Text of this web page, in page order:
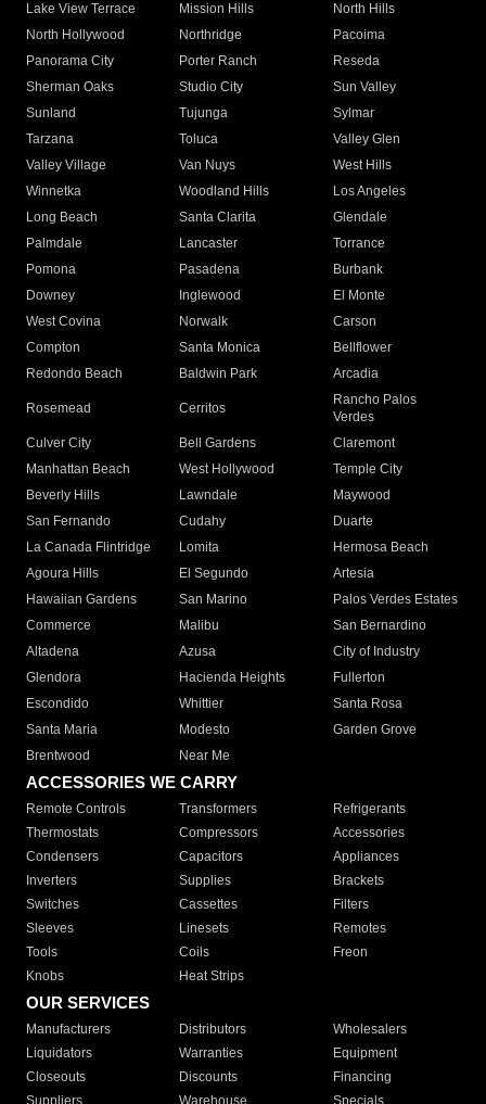
Lake View Terrace
Mission Hills
North Hills
North Hollywood
Northridge
Pacoima
Panorama City
Porter Ranch
Reseda
Sherman Oaks
Studio City
Sun Valley
Sunland
Tujunga
Sylmar
Tarzana
Toluca
Valley Glen
Valley Village
Van Nuys
West Hills
Winnetka
Woodland Hills
Los Angeles
Long Beach
Santa Clarita
Glendale
Palmdale
Lancaster
Torrance
Pomona
Pasadena
Burbank
Downey
Inglewood
El Monte
West Covina
Norwalk
Carson
Compton
Santa Monica
Bellflower
Redondo Beach
Baldwin Park Arcadia
Rosemead Cerritos
Rancho Palos
Verdes
Culver City
Bell Gardens
Claremont
Manhattan Beach
West Hollywood
Temple City
Beverly Hills
Lawndale
Maywood
San Fernando
Cudahy
Duarte
La Canada Flintridge
Lomita
Hermosa Beach
Agoura Hills
El Segundo
Artesia
Hawaiian Gardens
San Marino
Palos Verdes Estates
Commerce
Malibu
San Bernardino
Altadena
Azusa
City of Industry
Glendora
Hacienda Heights
Fullerton
Escondido
Whittier
Santa Rosa
Santa Maria
Modesto
Garden Grove
Brentwood
Near Me
ACCESSORIES WE CARRY
Remote Controls Transformers
Refrigerants
Thermostats
Compressors
Accessories
Condensers
Capacitors
Appliances
Inverters
Supplies
Brackets
Switches
Cassettes
Filters
Sleeves
Linesets
Remotes
Tools
Coils
Freon
Knobs
Heat Strips
OUR SERVICES
Manufacturers Distributors
Wholesalers
Liquidators
Warranties
Equipment
Closeouts
Discounts
Financing